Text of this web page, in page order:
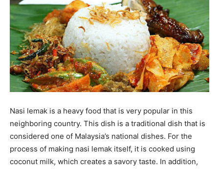
Nasi lemak is a heavy food that is very popular in this
neighboring country. This dish is a traditional dish that is
considered one of Malaysia’s national dishes. For the
process of making nasi lemak itself, it is cooked using
coconut milk, which creates a savory taste. In addition,